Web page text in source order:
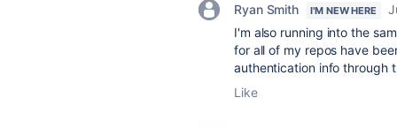
Ryan Smith I'M NEW HERE
I'm also running into the
for all of my repos have
authentication info through
Like